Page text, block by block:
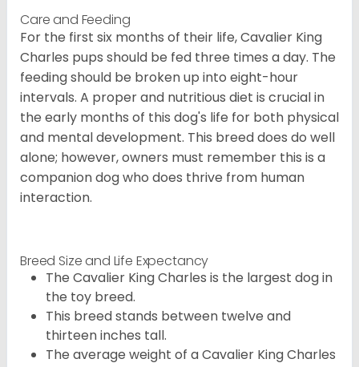
Care and Feeding
For the first six months of their life, Cavalier King
Charles pups should be fed three times a day. The
feeding should be broken up into eight-hour
intervals. A proper and nutritious diet is crucial in
the early months of this dog's life for both physical
and mental development. This breed does do well
alone; however, owners must remember this is a
companion dog who does thrive from human
interaction.
Breed Size and Life Expectancy
The Cavalier King Charles is the largest dog in
the toy breed.
This breed stands between twelve and
thirteen inches tall.
The average weight of a Cavalier King Charles